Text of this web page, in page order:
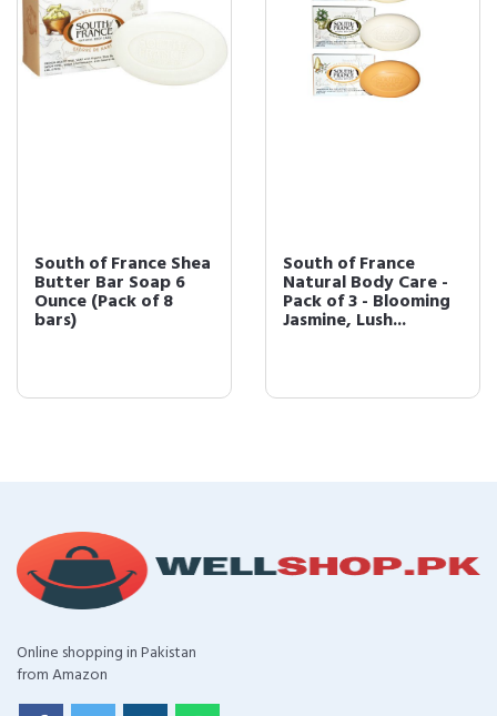
South of France Shea
Butter Bar Soap 6
Ounce (Pack of 8
bars)
South of France
Natural Body Care -
Pack of 3 - Blooming
Jasmine, Lush...
Online shopping in Pakistan
from Amazon